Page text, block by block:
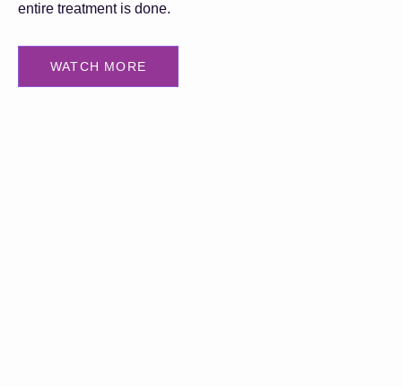
entire treatment is done.
WATCH MORE